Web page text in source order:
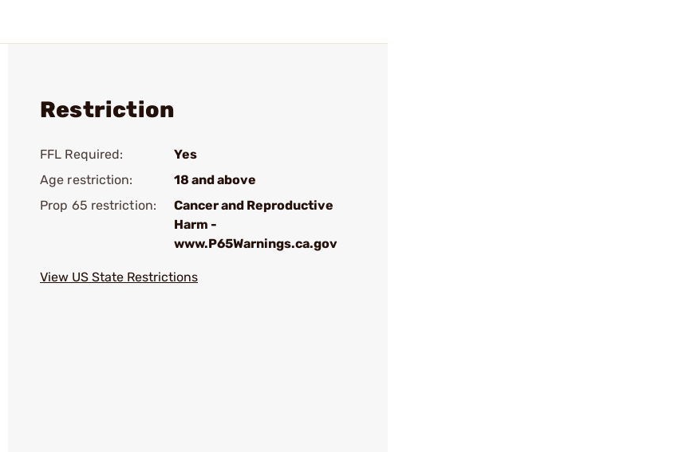
Restriction
FFL Required:
Yes
Age restriction:
18 and above
Prop 65 restriction:
Cancer and Reproductive
Harm -
www.P65Warnings.ca.gov
View US State Restrictions